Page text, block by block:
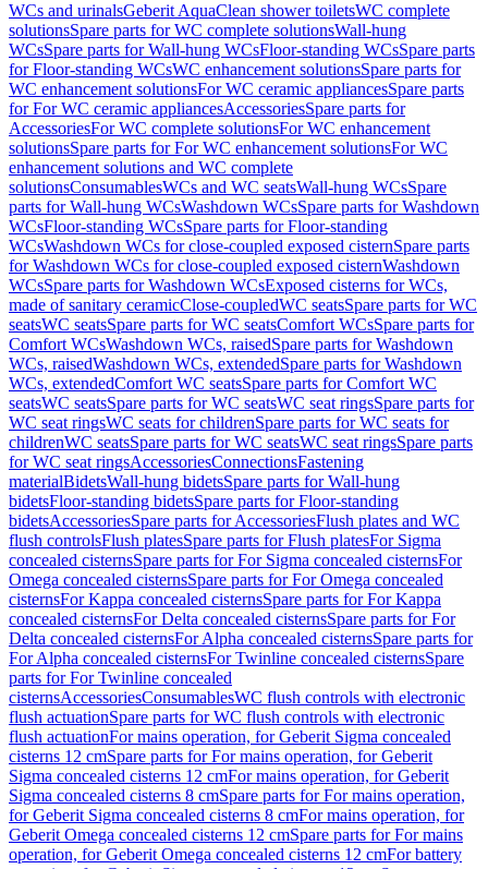
WCs and urinalsGeberit AquaClean shower toiletsWC complete
solutionsSpare parts for WC complete solutionsWall-hung
WCsSpare parts for Wall-hung WCsFloor-standing WCsSpare parts
for Floor-standing WCsWC enhancement solutionsSpare parts for
WC enhancement solutionsFor WC ceramic appliancesSpare parts
for For WC ceramic appliancesAccessoriesSpare parts for
AccessoriesFor WC complete solutionsFor WC enhancement
solutionsSpare parts for For WC enhancement solutionsFor WC
enhancement solutions and WC complete
solutionsConsumablesWCs and WC seatsWall-hung WCsSpare
parts for Wall-hung WCsWashdown WCsSpare parts for Washdown
WCsFloor-standing WCsSpare parts for Floor-standing
WCsWashdown WCs for close-coupled exposed cisternSpare parts
for Washdown WCs for close-coupled exposed cisternWashdown
WCsSpare parts for Washdown WCsExposed cisterns for WCs,
made of sanitary ceramicClose-coupledWC seatsSpare parts for WC
seatsWC seatsSpare parts for WC seatsComfort WCsSpare parts for
Comfort WCsWashdown WCs, raisedSpare parts for Washdown
WCs, raisedWashdown WCs, extendedSpare parts for Washdown
WCs, extendedComfort WC seatsSpare parts for Comfort WC
seatsWC seatsSpare parts for WC seatsWC seat ringsSpare parts for
WC seat ringsWC seats for childrenSpare parts for WC seats for
childrenWC seatsSpare parts for WC seatsWC seat ringsSpare parts
for WC seat ringsAccessoriesConnectionsFastening
materialBidetsWall-hung bidetsSpare parts for Wall-hung
bidetsFloor-standing bidetsSpare parts for Floor-standing
bidetsAccessoriesSpare parts for AccessoriesFlush plates and WC
flush controlsFlush platesSpare parts for Flush platesFor Sigma
concealed cisternsSpare parts for For Sigma concealed cisternsFor
Omega concealed cisternsSpare parts for For Omega concealed
cisternsFor Kappa concealed cisternsSpare parts for For Kappa
concealed cisternsFor Delta concealed cisternsSpare parts for For
Delta concealed cisternsFor Alpha concealed cisternsSpare parts for
For Alpha concealed cisternsFor Twinline concealed cisternsSpare
parts for For Twinline concealed
cisternsAccessoriesConsumablesWC flush controls with electronic
flush actuationSpare parts for WC flush controls with electronic
flush actuationFor mains operation, for Geberit Sigma concealed
cisterns 12 cmSpare parts for For mains operation, for Geberit
Sigma concealed cisterns 12 cmFor mains operation, for Geberit
Sigma concealed cisterns 8 cmSpare parts for For mains operation,
for Geberit Sigma concealed cisterns 8 cmFor mains operation, for
Geberit Omega concealed cisterns 12 cmSpare parts for For mains
operation, for Geberit Omega concealed cisterns 12 cmFor battery